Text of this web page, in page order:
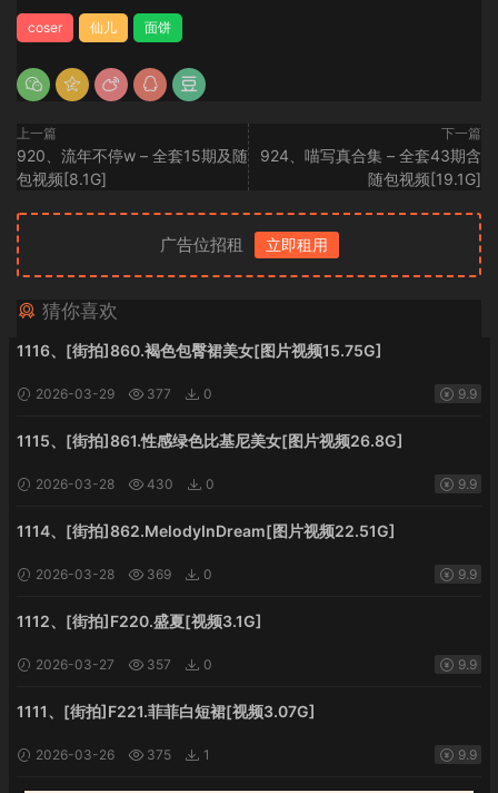
coser 仙儿 面饼
上一篇
920、流年不停w – 全套15期及随
包视频[8.1G]
下一篇
924、喵写真合集 – 全套43期含
随包视频[19.1G]
广告位招租 立即租用
猜你喜欢
1116、[街拍]860.褐色包臀裙美女[图片视频15.75G]
2026-03-29 377 0 9.9
1115、[街拍]861.性感绿色比基尼美女[图片视频26.8G]
2026-03-28 430 0 9.9
1114、[街拍]862.MelodyInDream[图片视频22.51G]
2026-03-28 369 0 9.9
1112、[街拍]F220.盛夏[视频3.1G]
2026-03-27 357 0 9.9
1111、[街拍]F221.菲菲白短裙[视频3.07G]
2026-03-26 375 1 9.9